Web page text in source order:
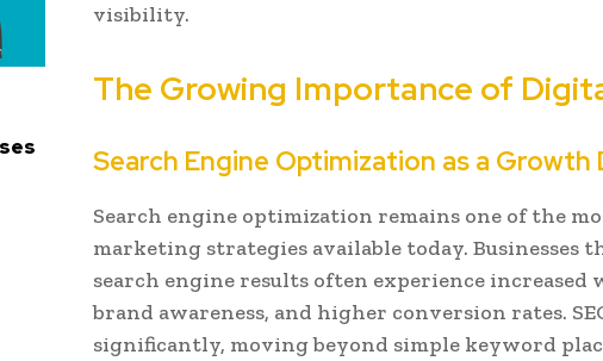
visibility.
The Growing Importance of
Search Engine Optimization as a Growth
Search engine optimization remains one of the
marketing strategies available today. Businesses
search engine results often experience increased
brand awareness, and higher conversion rates.
significantly, moving beyond simple keyword